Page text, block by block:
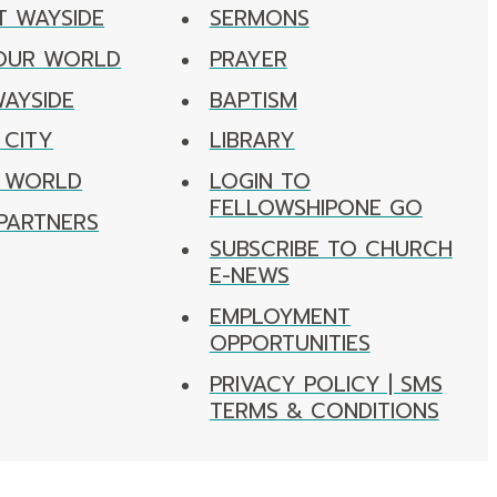
WAYSIDE
WORLD
SERMONS
PRAYER
BAPTISM
LIBRARY
LOGIN TO
FELLOWSHIPONE GO
SUBSCRIBE TO CHURCH
E-NEWS
EMPLOYMENT
OPPORTUNITIES
PRIVACY POLICY | SMS
TERMS & CONDITIONS